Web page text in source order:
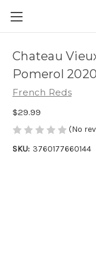
Chateau
Pomerol 2020
French Reds
$29.99
(No
SKU: 3760177660144